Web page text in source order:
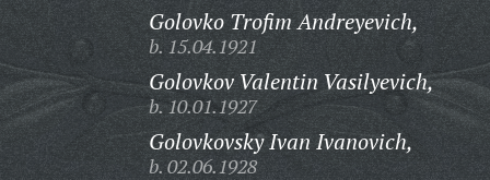
Golovko Trofim Andreyevich,
b. 15.04.1921
Golovkov Valentin Vasilyevich,
b. 10.01.1927
Golovkovsky Ivan Ivanovich,
b. 02.06.1928